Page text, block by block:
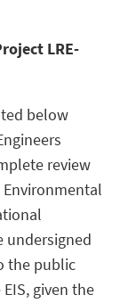
LRE-
below
review
undersigned
the public
given the